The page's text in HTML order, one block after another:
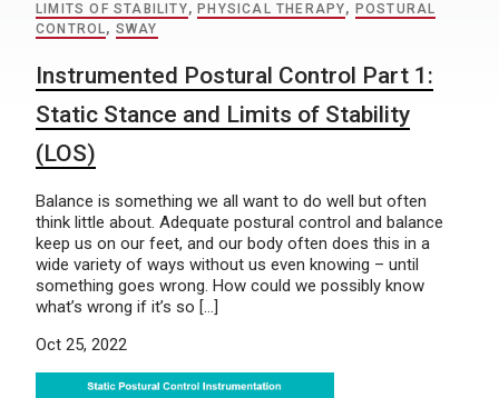
LIMITS OF STABILITY, PHYSICAL THERAPY, POSTURAL
CONTROL, SWAY
Instrumented Postural Control Part 1:
Static Stance and Limits of Stability
(LOS)
Balance is something we all want to do well but often
think little about. Adequate postural control and balance
keep us on our feet, and our body often does this in a
wide variety of ways without us even knowing – until
something goes wrong. How could we possibly know
what’s wrong if it’s so […]
Oct 25, 2022